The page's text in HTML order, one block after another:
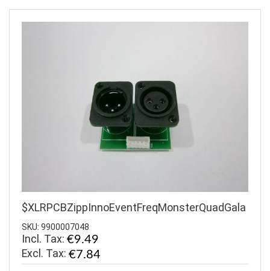
$XLRPCBZippInnoEventFreqMonsterQuadGala
SKU: 9900007048
Incl. Tax: €9.49
€7.84